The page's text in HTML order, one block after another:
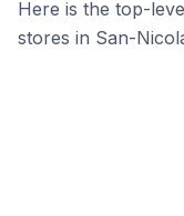
Here is the top-
stores in San-